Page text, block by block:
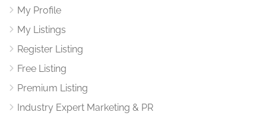
My Profile
My Listings
Register Listing
Free Listing
Premium Listing
Industry Expert Marketing & PR